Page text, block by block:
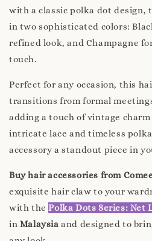
with a classic polka dot design,
in two sophisticated colors:
refined look, and Champagne
touch.
Perfect for any occasion, this
transitions from formal
adding a touch of vintage
intricate lace and timeless
accessory a standout piece in
Buy hair accessories from
exquisite hair claw to your
with thePolka Dots Series: Net
in Malaysia and designed to